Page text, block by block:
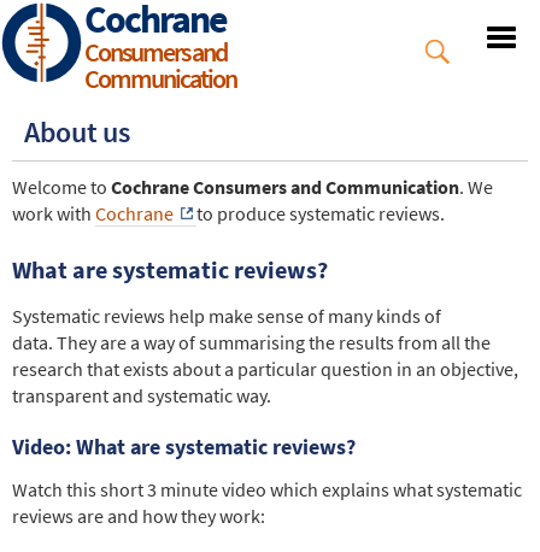
Skip
to
main
Cochrane
Consumers and
Communication
About us
Welcome to Cochrane Consumers and Communication. We
work with Cochrane to produce systematic reviews.
What are systematic reviews?
Systematic reviews help make sense of many kinds of
data. They are a way of summarising the results from all the
research that exists about a particular question in an objective,
transparent and systematic way.
Video: What are systematic reviews?
Watch this short 3 minute video which explains what systematic
reviews are and how they work: